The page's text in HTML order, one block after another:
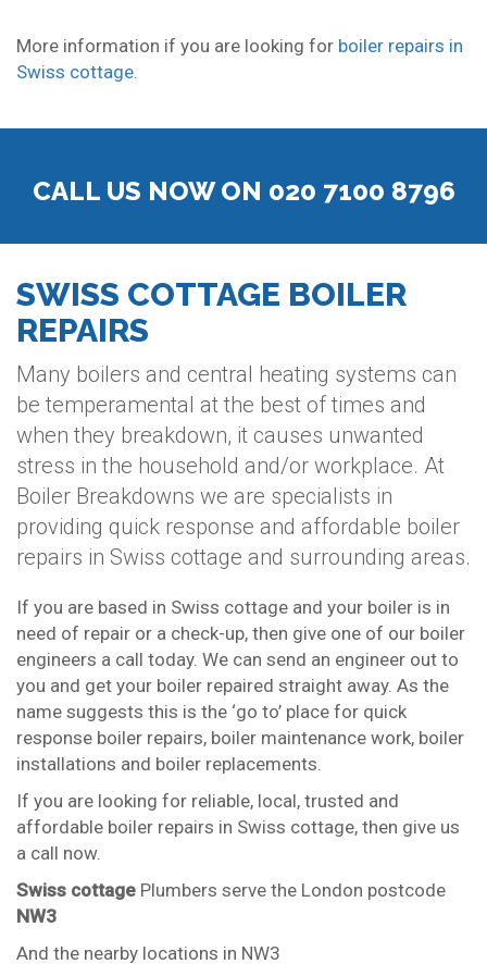
More information if you are looking for boiler repairs in
Swiss cottage
CALL US NOW ON 020 7100 8796
SWISS COTTAGE BOILER
REPAIRS
Many boilers and central heating systems can
be temperamental at the best of times and
when they breakdown, it causes unwanted
stress in the household and/or workplace. At
Boiler Breakdowns we are specialists in
providing quick response and affordable boiler
repairs in Swiss cottage and surrounding areas.
If you are based in Swiss cottage and your boiler is in
need of repair or a check-up, then give one of our boiler
engineers a call today. We can send an engineer out to
you and get your boiler repaired straight away. As the
name suggests this is the ‘go to’ place for quick
response boiler repairs, boiler maintenance work, boiler
installations and boiler replacements.
If you are looking for reliable, local, trusted and
affordable boiler repairs in Swiss cottage, then give us
a call now.
Swiss cottage Plumbers serve the London postcode
NW3
And the nearby locations in NW3